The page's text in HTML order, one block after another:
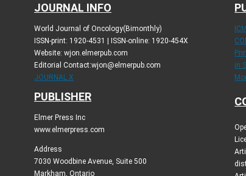
JOURNAL INFO
World Journal of Oncology(Bimonthly)
ISSN-print: 1920-4531 | ISSN-online: 1920-454X
Website: wjon.elmerpub.com
Editorial Contact:wjon@elmerpub.com
JOURNAL X
PUBLISHER
Elmer Press Inc
www.elmerpress.com
Address
7030 Woodbine Avenue, Suite 500
Markham, Ontario
in